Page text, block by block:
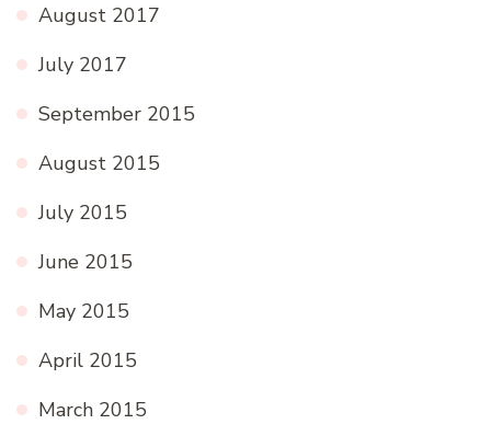
August 2017
July 2017
September 2015
August 2015
July 2015
June 2015
May 2015
April 2015
March 2015